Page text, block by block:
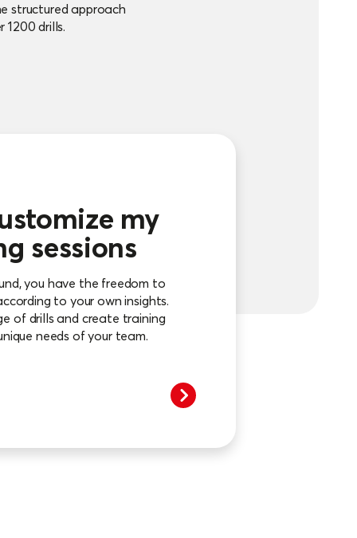
structured approach
1200 drills.
my
sessions
you have the freedom to
to your own insights.
of drills and create training
needs of your team.